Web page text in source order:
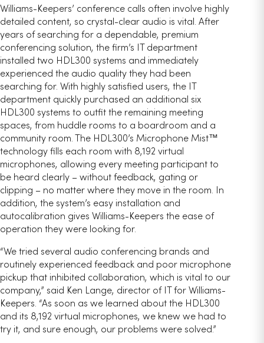
Williams-Keepers’ conference calls often involve highly
detailed content, so crystal-clear audio is vital. After
years of searching for a dependable, premium
conferencing solution, the firm’s IT department
installed two HDL300 systems and immediately
experienced the audio quality they had been
searching for. With highly satisfied users, the IT
department quickly purchased an additional six
HDL300 systems to outfit the remaining meeting
spaces, from huddle rooms to a boardroom and a
community room. The HDL300’s Microphone Mist™
technology fills each room with 8,192 virtual
microphones, allowing every meeting participant to
be heard clearly – without feedback, gating or
clipping – no matter where they move in the room. In
addition, the system’s easy installation and
autocalibration gives Williams-Keepers the ease of
operation they were looking for.
“We tried several audio conferencing brands and
routinely experienced feedback and poor microphone
pickup that inhibited collaboration, which is vital to our
company,” said Ken Lange, director of IT for Williams-
Keepers. “As soon as we learned about the HDL300
and its 8,192 virtual microphones, we knew we had to
try it, and sure enough, our problems were solved.”